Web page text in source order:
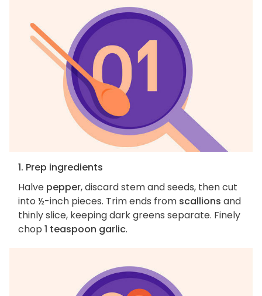
1. Prep ingredients
Halve pepper, discard stem and seeds, then cut
into ½-inch pieces. Trim ends from scallions and
thinly slice, keeping dark greens separate. Finely
chop 1 teaspoon garlic.